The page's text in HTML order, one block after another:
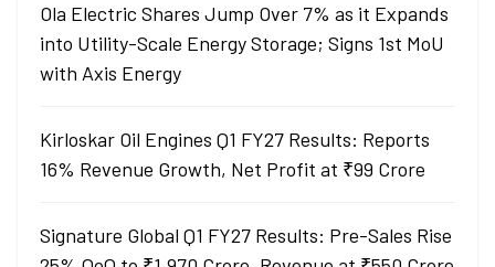
Ola Electric Shares Jump Over 7% as it Expands
into Utility-Scale Energy Storage; Signs 1st MoU
with Axis Energy
Kirloskar Oil Engines Q1 FY27 Results: Reports
16% Revenue Growth, Net Profit at ₹99 Crore
Signature Global Q1 FY27 Results: Pre-Sales Rise